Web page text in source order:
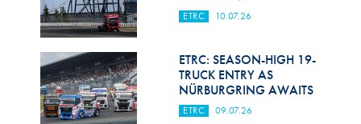
ETRC 10.07.26
ETRC: SEASON-HIGH 19-
TRUCK ENTRY AS
NÜRBURGRING AWAITS
ETRC 09.07.26